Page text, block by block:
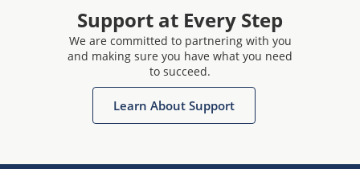
Support at Every Step
We are committed to partnering with you
and making sure you have what you need
to succeed.
Learn About Support